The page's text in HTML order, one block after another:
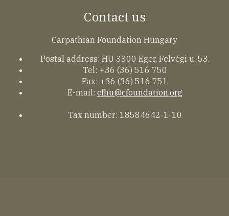
Contact us
Carpathian Foundation Hungary
Postal address: HU 3300 Eger, Felvégi u. 53.
Tel: +36 (36) 516 750
Fax: +36 (36) 516 751
E-mail: cfhu@cfoundation.org
Tax number: 18584642-1-10